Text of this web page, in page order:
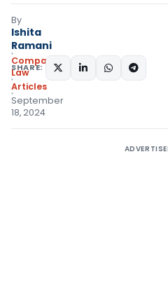
By
Ishita
Ramani
Company
Law
Articles
September
18, 2024
SHARE: